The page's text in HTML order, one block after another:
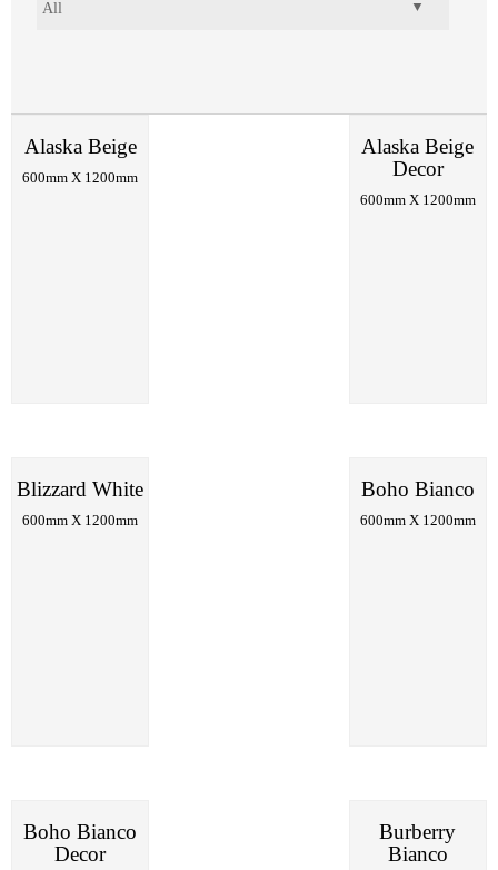
Alaska Beige
600mm X 1200mm
Alaska Beige
Decor
600mm X 1200mm
Blizzard White
600mm X 1200mm
Boho Bianco
600mm X 1200mm
Boho Bianco
Decor
Burberry
Bianco